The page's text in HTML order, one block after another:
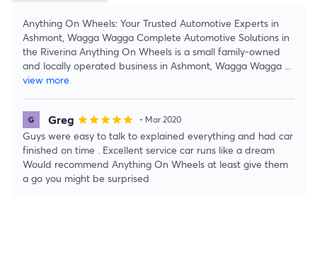
Anything On Wheels: Your Trusted Automotive Experts in
Ashmont, Wagga Wagga Complete Automotive Solutions in
the Riverina Anything On Wheels is a small family-owned
and locally operated business in Ashmont, Wagga Wagga ...
view more
Greg starstarstarstarstar • Mar 2020
Guys were easy to talk to explained everything and had car
finished on time . Excellent service car runs like a dream
Would recommend Anything On Wheels at least give them
a go you might be surprised